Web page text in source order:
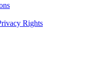
Rights